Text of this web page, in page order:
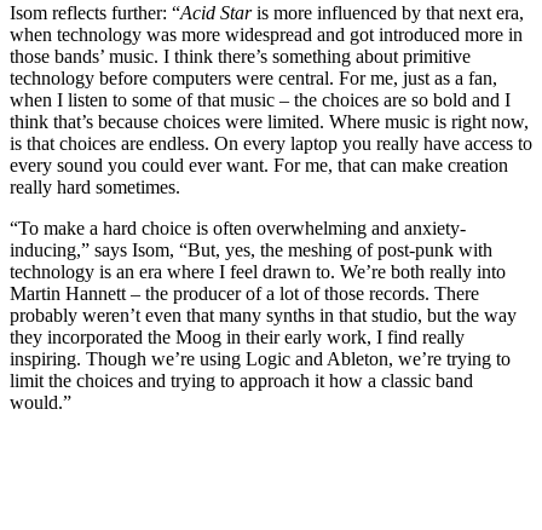
Isom reflects further: “Acid Staris more influenced by that next era,
when technology was more widespread and got introduced more in
those bands’ music. I think there’s something about primitive
technology before computers were central. For me, just as a fan,
when I listen to some of that music – the choices are so bold and I
think that’s because choices were limited. Where music is right now,
is that choices are endless. On every laptop you really have access to
every sound you could ever want. For me, that can make creation
really hard sometimes.
“To make a hard choice is often overwhelming and anxiety-
inducing,” says Isom, “But, yes, the meshing of post-punk with
technology is an era where I feel drawn to. We’re both really into
Martin Hannett – the producer of a lot of those records. There
probably weren’t even that many synths in that studio, but the way
they incorporated the Moog in their early work, I find really
inspiring. Though we’re using Logic and Ableton, we’re trying to
limit the choices and trying to approach it how a classic band
would.”